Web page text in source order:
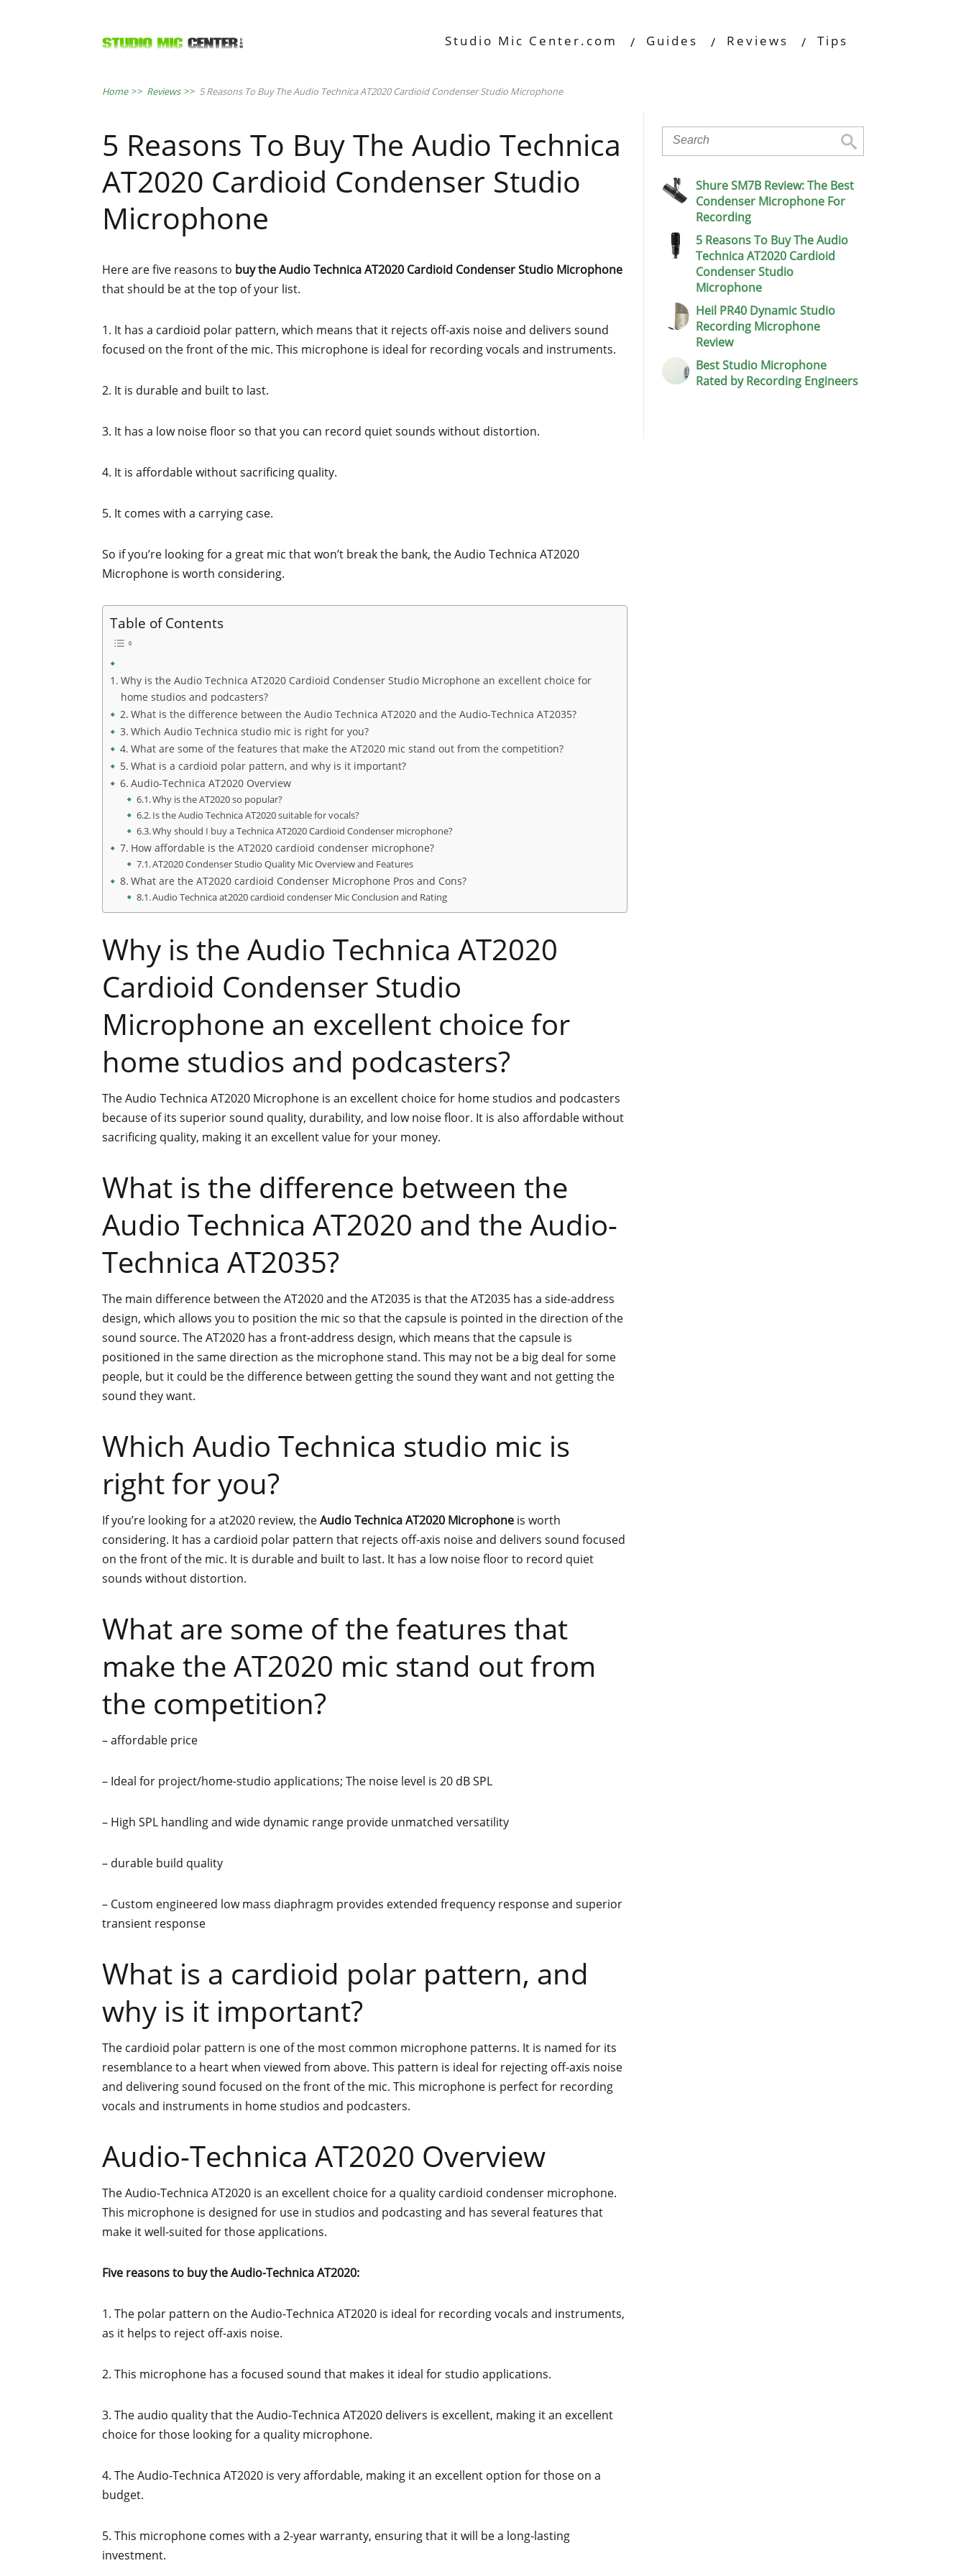
Studio Mic Center.com Guides Reviews Tips
Home >> Reviews >> 5 Reasons To Buy The Audio Technica AT2020 Cardioid Condenser Studio Microphone
5 Reasons To Buy The Audio Technica
AT2020 Cardioid Condenser Studio
Microphone
Here are five reasons to buy the Audio Technica AT2020 Cardioid Condenser Studio Microphone
that should be at the top of your list.
1. It has a cardioid polar pattern, which means that it rejects off-axis noise and delivers sound
focused on the front of the mic. This microphone is ideal for recording vocals and instruments.
2. It is durable and built to last.
3. It has a low noise floor so that you can record quiet sounds without distortion.
4. It is affordable without sacrificing quality.
5. It comes with a carrying case.
So if you’re looking for a great mic that won’t break the bank, the Audio Technica AT2020
Microphone is worth considering.
Table of Contents
Why is the Audio Technica AT2020 Cardioid Condenser Studio Microphone an excellent choice for
home studios and podcasters?
What is the difference between the Audio Technica AT2020 and the Audio-Technica AT2035?
Which Audio Technica studio mic is right for you?
What are some of the features that make the AT2020 mic stand out from the competition?
What is a cardioid polar pattern, and why is it important?
Audio-Technica AT2020 Overview
Why is the AT2020 so popular?
Is the Audio Technica AT2020 suitable for vocals?
Why should I buy a Technica AT2020 Cardioid Condenser microphone?
How affordable is the AT2020 cardioid condenser microphone?
AT2020 Condenser Studio Quality Mic Overview and Features
What are the AT2020 cardioid Condenser Microphone Pros and Cons?
Audio Technica at2020 cardioid condenser Mic Conclusion and Rating
Why is the Audio Technica AT2020
Cardioid Condenser Studio
Microphone an excellent choice for
home studios and podcasters?
The Audio Technica AT2020 Microphone is an excellent choice for home studios and podcasters
because of its superior sound quality, durability, and low noise floor. It is also affordable without
sacrificing quality, making it an excellent value for your money.
What is the difference between the
Audio Technica AT2020 and the Audio-
Technica AT2035?
The main difference between the AT2020 and the AT2035 is that the AT2035 has a side-address
design, which allows you to position the mic so that the capsule is pointed in the direction of the
sound source. The AT2020 has a front-address design, which means that the capsule is
positioned in the same direction as the microphone stand. This may not be a big deal for some
people, but it could be the difference between getting the sound they want and not getting the
sound they want.
Which Audio Technica studio mic is
right for you?
If you’re looking for a at2020 review, theAudio Technica AT2020 Microphone is worth
considering. It has a cardioid polar pattern that rejects off-axis noise and delivers sound focused
on the front of the mic. It is durable and built to last. It has a low noise floor to record quiet
sounds without distortion.
What are some of the features that
make the AT2020 mic stand out from
the competition?
– affordable price
– Ideal for project/home-studio applications; The noise level is 20 dB SPL
– High SPL handling and wide dynamic range provide unmatched versatility
– durable build quality
– Custom engineered low mass diaphragm provides extended frequency response and superior
transient response
What is a cardioid polar pattern, and
why is it important?
The cardioid polar pattern is one of the most common microphone patterns. It is named for its
resemblance to a heart when viewed from above. This pattern is ideal for rejecting off-axis noise
and delivering sound focused on the front of the mic. This microphone is perfect for recording
vocals and instruments in home studios and podcasters.
Audio-Technica AT2020 Overview
The Audio-Technica AT2020 is an excellent choice for a quality cardioid condenser microphone.
This microphone is designed for use in studios and podcasting and has several features that
make it well-suited for those applications.
Five reasons to buy the Audio-Technica AT2020:
1. The polar pattern on the Audio-Technica AT2020 is ideal for recording vocals and instruments,
as it helps to reject off-axis noise.
2. This microphone has a focused sound that makes it ideal for studio applications.
3. The audio quality that the Audio-Technica AT2020 delivers is excellent, making it an excellent
choice for those looking for a quality microphone.
4. The Audio-Technica AT2020 is very affordable, making it an excellent option for those on a
budget.
5. This microphone comes with a 2-year warranty, ensuring that it will be a long-lasting
investment.
Shure SM7B Review: The Best
Condenser Microphone For
Recording
5 Reasons To Buy The Audio
Technica AT2020 Cardioid
Condenser Studio
Microphone
Heil PR40 Dynamic Studio
Recording Microphone
Review
Best Studio Microphone
Rated by Recording Engineers